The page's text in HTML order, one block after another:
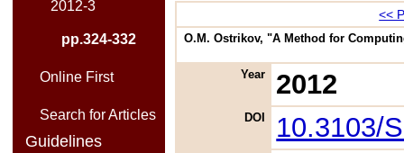
2012-3
pp.324-332
Online First
Search for Articles
Guidelines
<<
O.M. Ostrikov, "A Method for
Year 2012
DOI 10.3103/